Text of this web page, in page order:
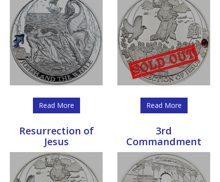
Read More Read More
Resurrection of
Jesus
3rd
Commandment